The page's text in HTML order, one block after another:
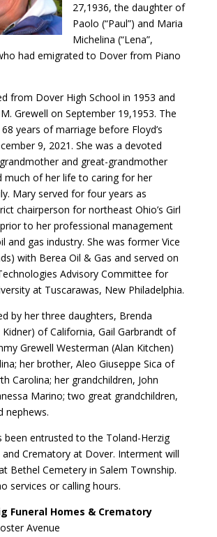
27,1936, the daughter of
Paolo (“Paul”) and Maria
Michelina (“Lena”,
had emigrated to Dover from Piano
from Dover High School in 1953 and
Grewell on September 19,1953. The
years of marriage before Floyd’s
9, 2021. She was a devoted
and great-grandmother
much of her life to caring for her
Mary served for four years as
chairperson for northeast Ohio’s Girl
to her professional management
and gas industry. She was former Vice
with Berea Oil & Gas and served on
Advisory Committee for
at Tuscarawas, New Philadelphia.
by her three daughters, Brenda
Kidner) of California, Gail Garbrandt of
Grewell Westerman (Alan Kitchen)
her brother, Aleo Giuseppe Sica of
Carolina; her grandchildren, John
Marino; two great grandchildren,
nephews.
been entrusted to the Toland-Herzig
and Crematory at Dover. Interment will
Bethel Cemetery in Salem Township.
services or calling hours.
Funeral Homes & Crematory
Avenue